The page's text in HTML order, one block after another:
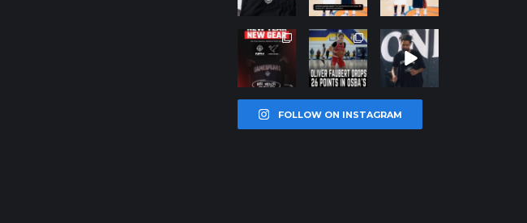
northpolehoo
ps
Jan 12
northpolehoo
ps
Jan 11
northpolehoo
ps
Jan 11
FOLLOW ON INSTAGRAM